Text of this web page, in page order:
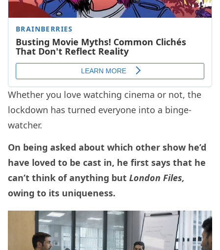
Whether you love watching cinema or not, the
lockdown has turned everyone into a binge-
watcher.
On being asked about which other show he’d
have loved to be cast in, he first says that he
can’t think of anything but London Files,
owing to its uniqueness.